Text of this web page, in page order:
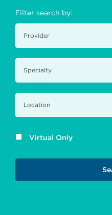
Filter search by:
Virtual Only